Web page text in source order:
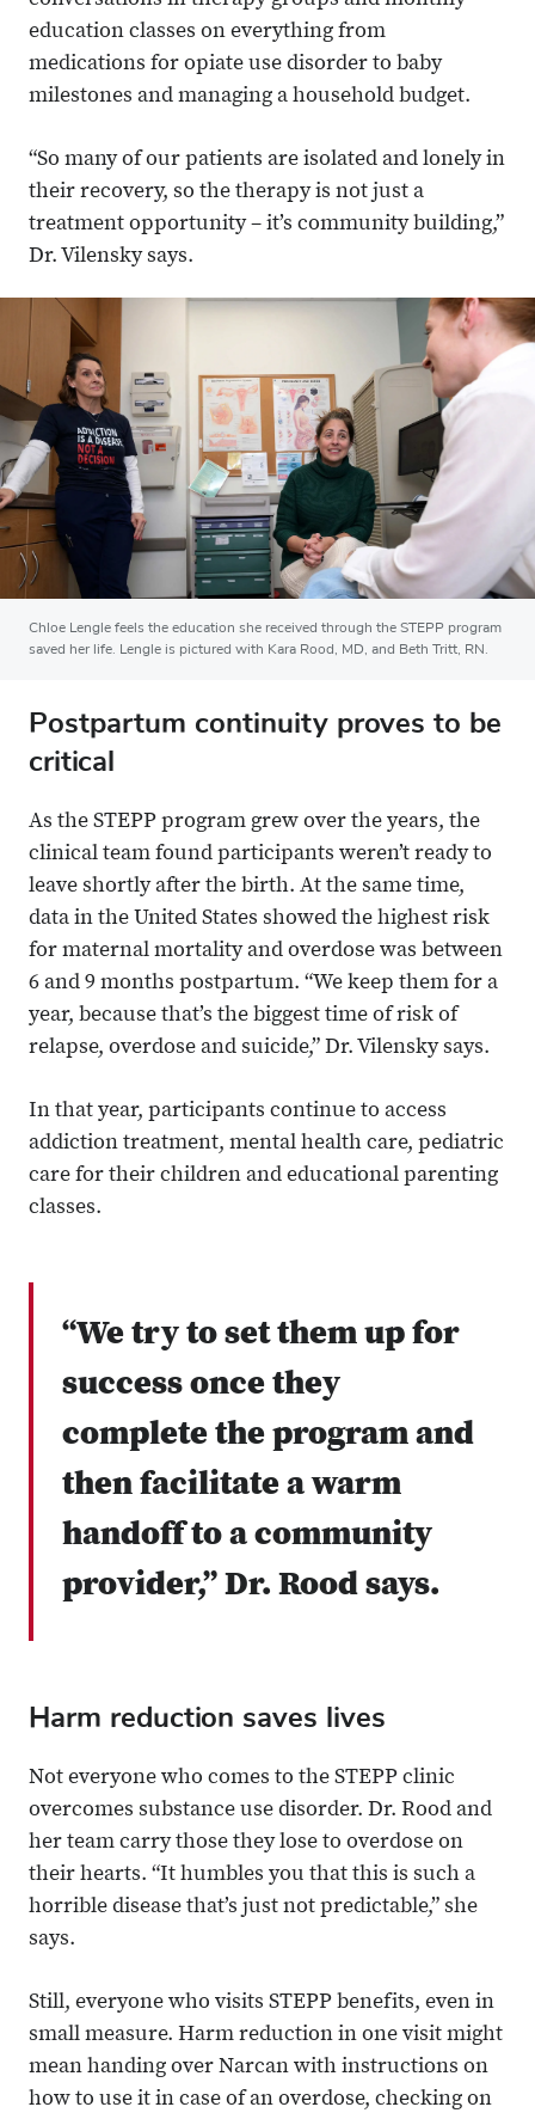
education classes on everything from
medications for opiate use disorder to baby
milestones and managing a household budget.
“So many of our patients are isolated and lonely in
their recovery, so the therapy is not just a
treatment opportunity – it’s community building,”
Dr. Vilensky says.
Chloe Lengle feels the education she received through the STEPP program
saved her life. Lengle is pictured with Kara Rood, MD, and Beth Tritt, RN.
Postpartum continuity proves to be
critical
As the STEPP program grew over the years, the
clinical team found participants weren’t ready to
leave shortly after the birth. At the same time,
data in the United States showed the highest risk
for maternal mortality and overdose was between
6 and 9 months postpartum. “We keep them for a
year, because that’s the biggest time of risk of
relapse, overdose and suicide,” Dr. Vilensky says.
In that year, participants continue to access
addiction treatment, mental health care, pediatric
care for their children and educational parenting
classes.
“We try to set them up for
success once they
complete the program and
then facilitate a warm
handoff to a community
provider,” Dr. Rood says.
Harm reduction saves lives
Not everyone who comes to the STEPP clinic
overcomes substance use disorder. Dr. Rood and
her team carry those they lose to overdose on
their hearts. “It humbles you that this is such a
horrible disease that’s just not predictable,” she
says.
Still, everyone who visits STEPP benefits, even in
small measure. Harm reduction in one visit might
mean handing over Narcan with instructions on
how to use it in case of an overdose, checking on